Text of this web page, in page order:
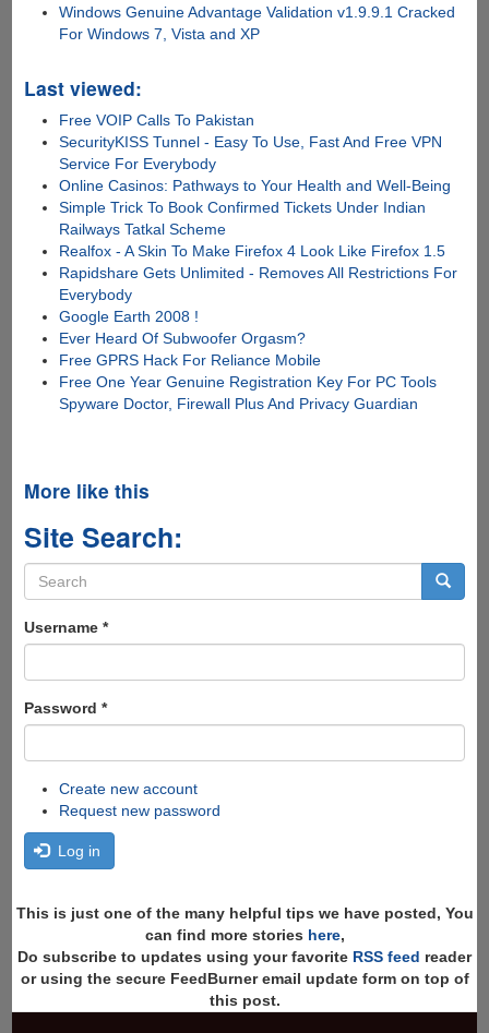
Windows Genuine Advantage Validation v1.9.9.1 Cracked
For Windows 7, Vista and XP
Last viewed:
Free VOIP Calls To Pakistan
SecurityKISS Tunnel - Easy To Use, Fast And Free VPN
Service For Everybody
Online Casinos: Pathways to Your Health and Well-Being
Simple Trick To Book Confirmed Tickets Under Indian
Railways Tatkal Scheme
Realfox - A Skin To Make Firefox 4 Look Like Firefox 1.5
Rapidshare Gets Unlimited - Removes All Restrictions For
Everybody
Google Earth 2008 !
Ever Heard Of Subwoofer Orgasm?
Free GPRS Hack For Reliance Mobile
Free One Year Genuine Registration Key For PC Tools
Spyware Doctor, Firewall Plus And Privacy Guardian
More like this
Site Search:
Search
form
Username *
Password *
Create new account
Request new password
Log in
This is just one of the many helpful tips we have posted, You
can find more stories here,
Do subscribe to updates using your favorite RSS feed reader
or using the secure FeedBurner email update form on top of
this post.